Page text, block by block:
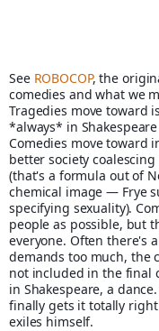
See ROBOCOP, the
comedies and what we
Tragedies move toward
*always* in
Comedies move toward
better society
(that's a formula out of
chemical image — Frye
specifying sexuality).
people as possible, but
everyone. Often there's
demands too much, the
not included in the final
in Shakespeare, a
finally gets it totally right
exiles himself.